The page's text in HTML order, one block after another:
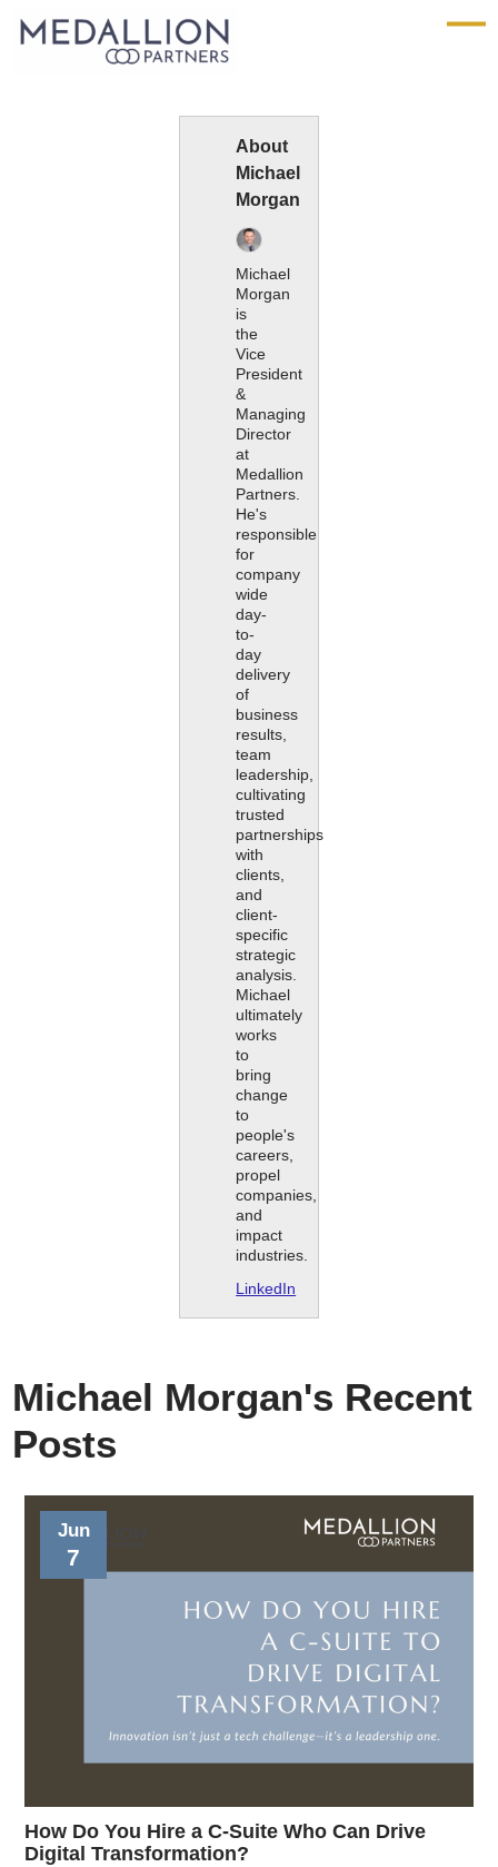
Medallion
About
Michael
Morgan
Michael
Morgan
is
the
Vice
President
&
Managing
Director
at
Medallion
Partners.
He's
responsible
for
company
wide
day-
to-
day
delivery
of
business
results,
team
leadership,
cultivating
trusted
partnerships
with
clients,
and
client-
specific
strategic
analysis.
Michael
ultimately
works
to
bring
change
to
people's
careers,
propel
companies,
and
impact
industries.
LinkedIn
Michael Morgan's Recent
Posts
Jun
7
How Do You Hire a C-Suite Who Can Drive
Digital Transformation?